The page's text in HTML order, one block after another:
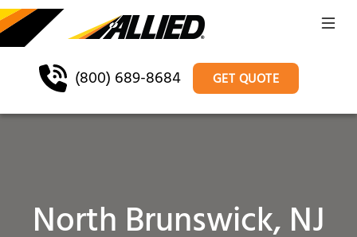
(800) 689-8684 GET QUOTE